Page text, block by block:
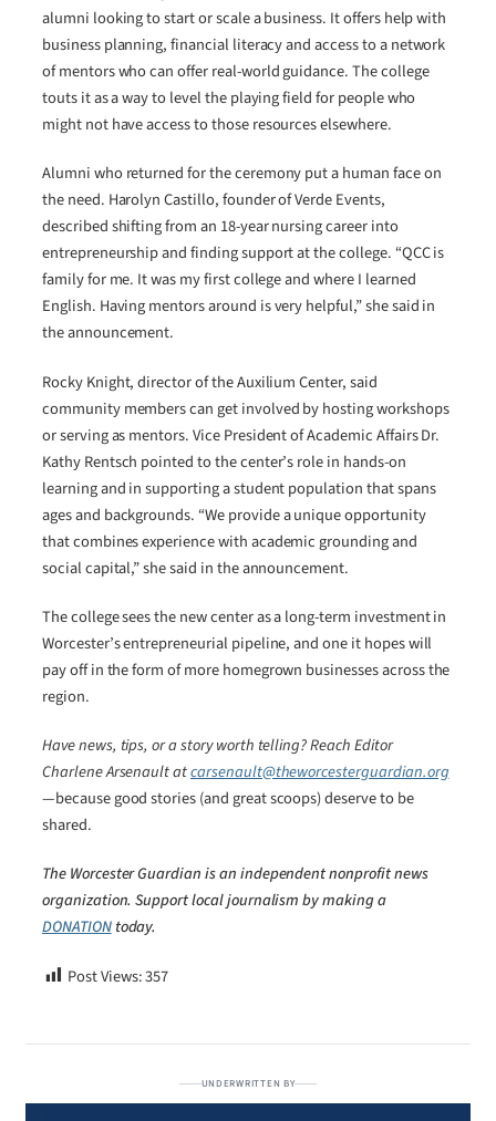
alumni looking to start or scale a business. It offers help with
business planning, financial literacy and access to a network
of mentors who can offer real-world guidance. The college
touts it as a way to level the playing field for people who
might not have access to those resources elsewhere.
Alumni who returned for the ceremony put a human face on
the need. Harolyn Castillo, founder of Verde Events,
described shifting from an 18-year nursing career into
entrepreneurship and finding support at the college. “QCC is
family for me. It was my first college and where I learned
English. Having mentors around is very helpful,” she said in
the announcement.
Rocky Knight, director of the Auxilium Center, said
community members can get involved by hosting workshops
or serving as mentors. Vice President of Academic Affairs Dr.
Kathy Rentsch pointed to the center’s role in hands-on
learning and in supporting a student population that spans
ages and backgrounds. “We provide a unique opportunity
that combines experience with academic grounding and
social capital,” she said in the announcement.
The college sees the new center as a long-term investment in
Worcester’s entrepreneurial pipeline, and one it hopes will
pay off in the form of more homegrown businesses across the
region.
Have news, tips, or a story worth telling? Reach Editor
Charlene Arsenault atcarsenault@theworcesterguardian.org
—because good stories (and great scoops) deserve to be
shared.
The Worcester Guardian is an independent nonprofit news
organization. Support local journalism by making a
DONATION today.
Post Views:357
UNDERWRITTEN BY